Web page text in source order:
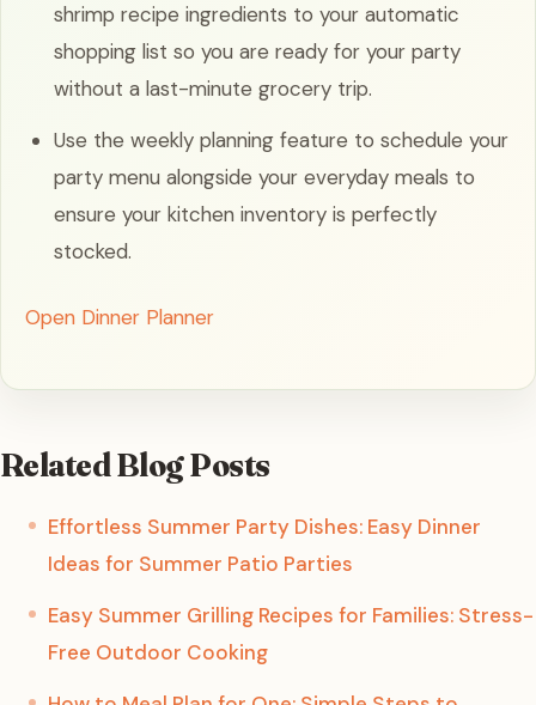
shrimp recipe ingredients to your automatic
shopping list so you are ready for your party
without a last-minute grocery trip.
Use the weekly planning feature to schedule your
party menu alongside your everyday meals to
ensure your kitchen inventory is perfectly
stocked.
Open Dinner Planner
Related Blog Posts
Effortless Summer Party Dishes: Easy Dinner
Ideas for Summer Patio Parties
Easy Summer Grilling Recipes for Families: Stress-
Free Outdoor Cooking